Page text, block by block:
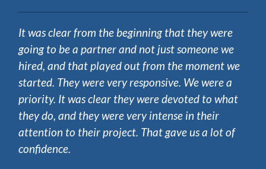
It was clear from the beginning that they were
going to be a partner and not just someone we
hired, and that played out from the moment we
started. They were very responsive. We were a
priority. It was clear they were devoted to what
they do, and they were very intense in their
attention to their project. That gave us a lot of
confidence.